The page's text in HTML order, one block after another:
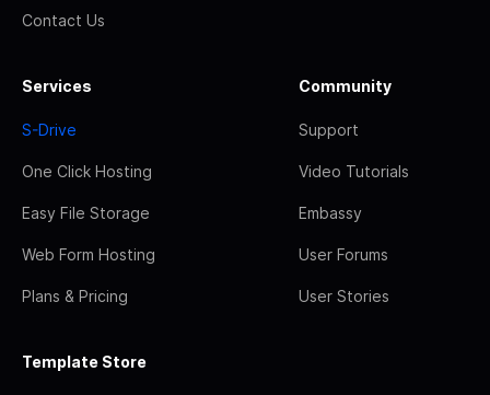
Contact Us
Services
S-Drive
One Click Hosting
Easy File Storage
Web Form Hosting
Plans & Pricing
Community
Support
Video Tutorials
Embassy
User Forums
User Stories
Template Store